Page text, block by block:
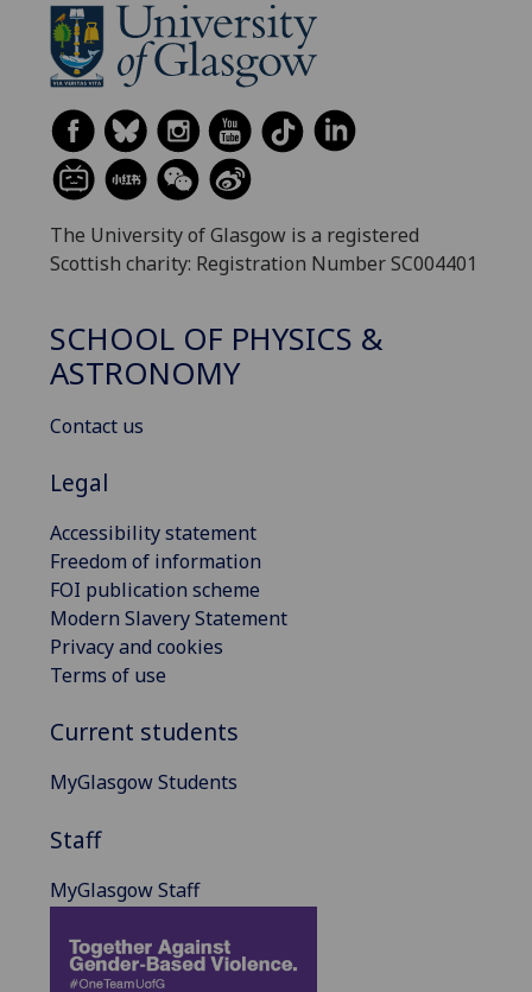
The University of Glasgow is a registered
Scottish charity: Registration Number SC004401
SCHOOL OF PHYSICS &
ASTRONOMY
Contact us
Legal
Accessibility statement
Freedom of information
FOI publication scheme
Modern Slavery Statement
Privacy and cookies
Terms of use
Current students
MyGlasgow Students
Staff
MyGlasgow Staff